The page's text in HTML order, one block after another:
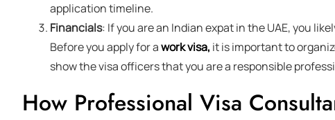
application timeline.
Financials: If you are an Indian expat in the UAE, you
Before you apply for awork visa, it is important to
show the visa officers that you are a responsible
How Professional Visa